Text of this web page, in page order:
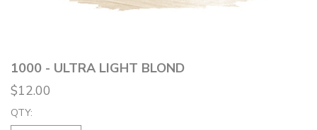
1000 - ULTRA LIGHT BLOND
$12.00
QTY: